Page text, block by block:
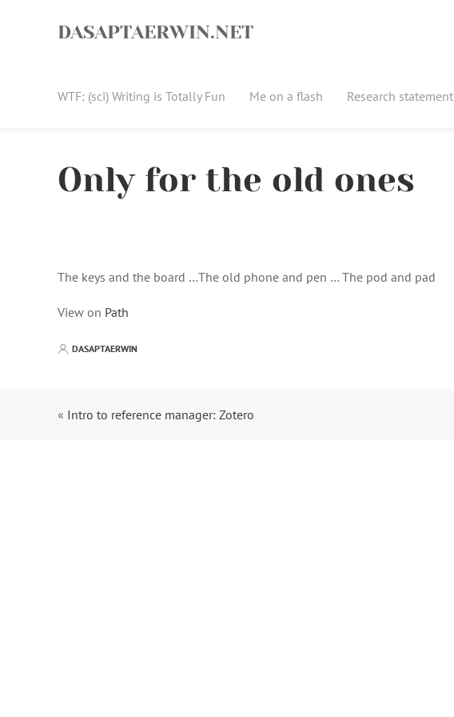
DASAPTAERWIN.NET
WTF: (sci) Writing is Totally Fun Me on a flash Research statement
Only for the old ones
The keys and the board …The old phone and pen … The pod and pad
View on Path
DASAPTAERWIN
« Intro to reference manager: Zotero